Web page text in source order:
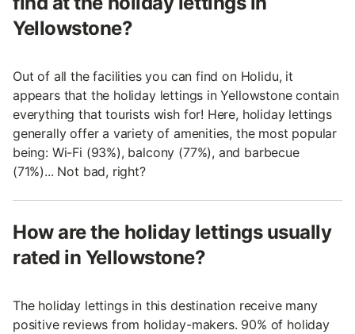
Yellowstone?
Out of all the facilities you can find on Holidu, it
appears that the holiday lettings in Yellowstone contain
everything that tourists wish for! Here, holiday lettings
generally offer a variety of amenities, the most popular
being: Wi-Fi (93%), balcony (77%), and barbecue
(71%)... Not bad, right?
How are the holiday lettings usually
rated in Yellowstone?
The holiday lettings in this destination receive many
positive reviews from holiday-makers. 90% of holiday